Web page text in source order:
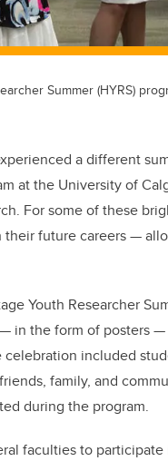
Summer (HYRS)
a different
at the University of
For some of these
future careers —
Youth Researcher
in the form of posters
included
family, and
during the program.
faculties to